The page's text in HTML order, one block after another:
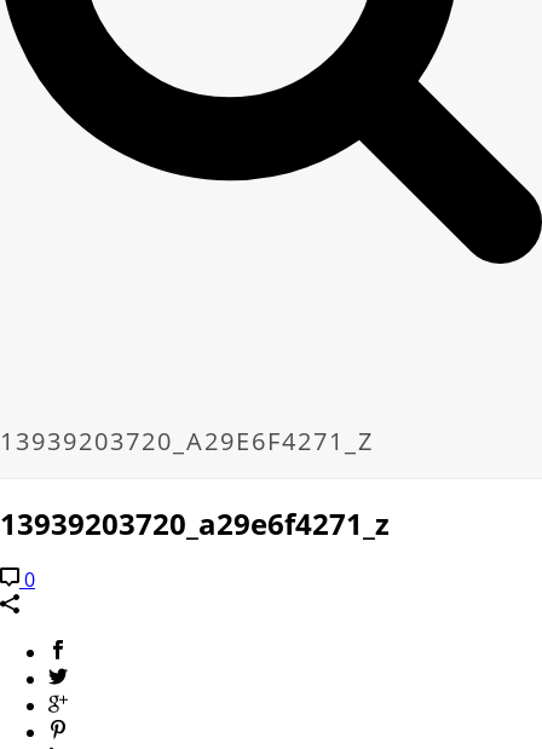
13939203720_A29E6F4271_Z
13939203720_a29e6f4271_z
0